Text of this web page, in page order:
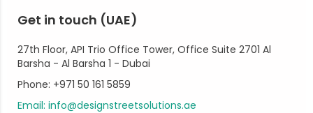
Get in touch (UAE)
27th Floor, API Trio Office Tower, Office Suite 2701 Al
Barsha - Al Barsha 1 - Dubai
Phone: +971 50 161 5859
Email: info@designstreetsolutions.ae